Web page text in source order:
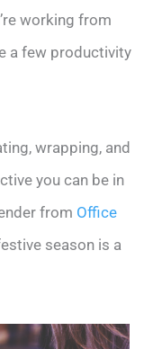
working from
a few productivity
wrapping, and
you can be in
from Office
season is a